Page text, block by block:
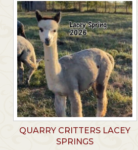
QUARRY CRITTERS LACEY
SPRINGS